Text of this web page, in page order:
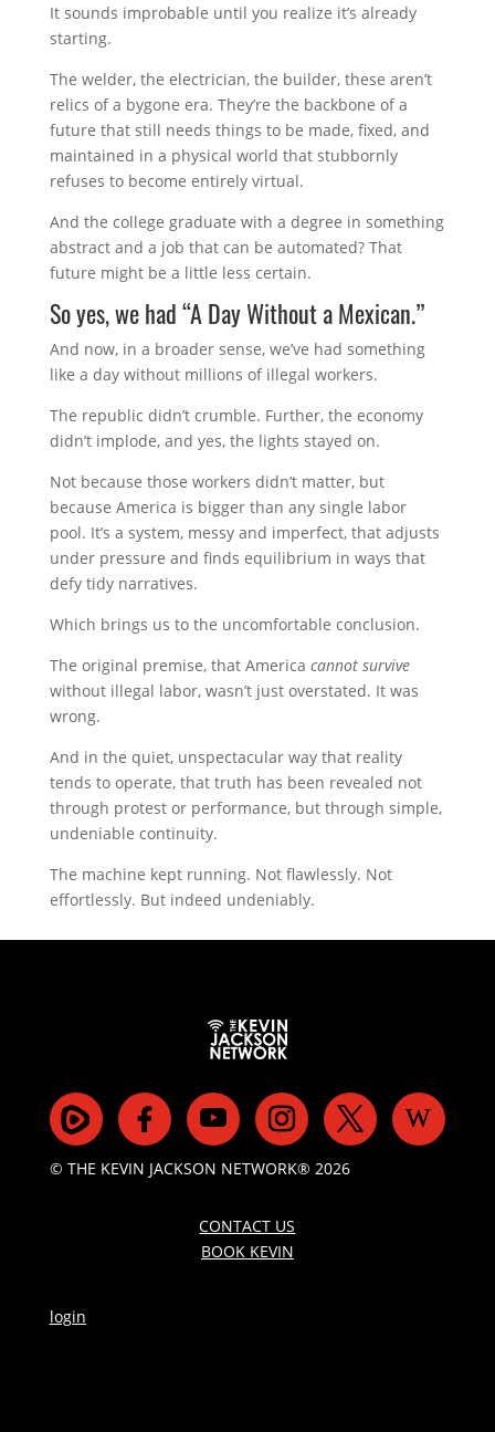
It sounds improbable until you realize it’s already
starting.
The welder, the electrician, the builder, these aren’t
relics of a bygone era. They’re the backbone of a
future that still needs things to be made, fixed, and
maintained in a physical world that stubbornly
refuses to become entirely virtual.
And the college graduate with a degree in something
abstract and a job that can be automated? That
future might be a little less certain.
So yes, we had “A Day Without a Mexican.”
And now, in a broader sense, we’ve had something
like a day without millions of illegal workers.
The republic didn’t crumble. Further, the economy
didn’t implode, and yes, the lights stayed on.
Not because those workers didn’t matter, but
because America is bigger than any single labor
pool. It’s a system, messy and imperfect, that adjusts
under pressure and finds equilibrium in ways that
defy tidy narratives.
Which brings us to the uncomfortable conclusion.
The original premise, that America cannot survive
without illegal labor, wasn’t just overstated. It was
wrong.
And in the quiet, unspectacular way that reality
tends to operate, that truth has been revealed not
through protest or performance, but through simple,
undeniable continuity.
The machine kept running. Not flawlessly. Not
effortlessly. But indeed undeniably.
© THE KEVIN JACKSON NETWORK® 2026
CONTACT US
BOOK KEVIN
login